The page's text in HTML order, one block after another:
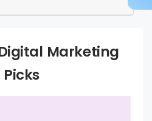
Marketing
Picks